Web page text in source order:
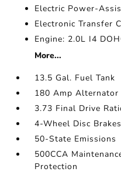
Electric Power-
Electronic Transfer
Engine: 2.0L I4
More...
13.5 Gal. Fuel Tank
180 Amp Alternator
3.73 Final Drive
4-Wheel Disc
50-State Emissions
500CCA
Protection